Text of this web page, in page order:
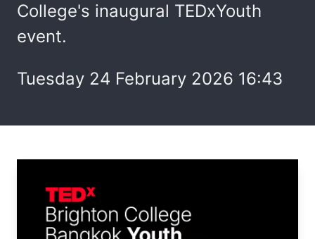
College's inaugural TEDxYouth
event.
Tuesday 24 February 2026 16:43